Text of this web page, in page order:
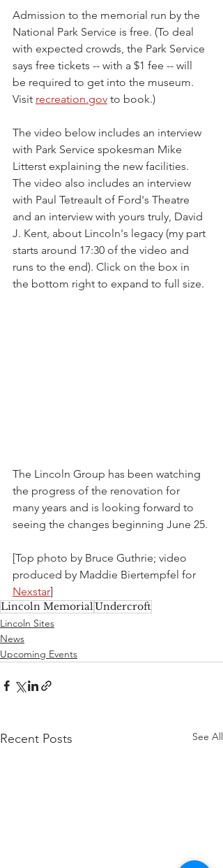
Admission to the memorial run by the
National Park Service is free. (To deal
with expected crowds, the Park Service
says free tickets -- with a $1 fee -- will
be required to get into the museum.
Visit recreation.gov to book.)
The video below includes an interview
with Park Service spokesman Mike
Litterst explaining the new facilities.
The video also includes an interview
with Paul Tetreault of Ford's Theatre
and an interview with yours truly, David
J. Kent, about Lincoln's legacy (my part
starts around 17:30 of the video and
runs to the end). Click on the box in
the bottom right to expand to full size.
The Lincoln Group has been watching
the progress of the renovation for
many years and is looking forward to
seeing the changes beginning June 25.
[Top photo by Bruce Guthrie; video
produced by Maddie Biertempfel for
Nexstar]
Lincoln MemorialUndercroft
Lincoln Sites
News
Upcoming Events
Recent Posts See All